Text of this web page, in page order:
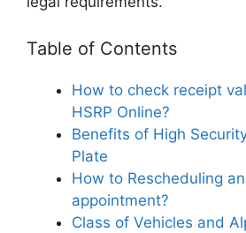
Table of Contents
How to check receipt
HSRP Online?
Benefits of High
Plate
How to Rescheduling
appointment?
Class of Vehicles and